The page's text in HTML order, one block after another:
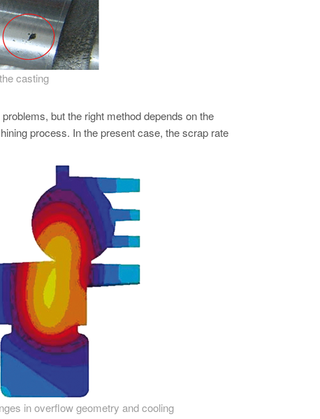
casting
but the right method depends on the
process. In the present case, the scrap rate
in overflow geometry and cooling